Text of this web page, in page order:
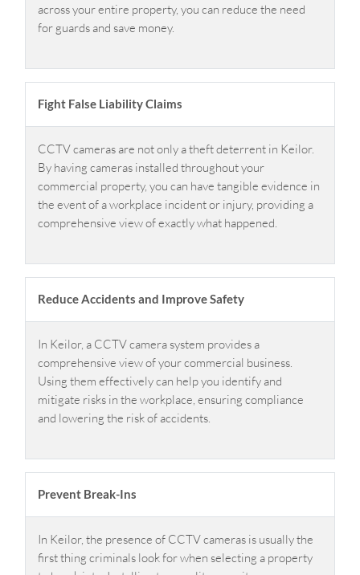
across your entire property, you can reduce the need
for guards and save money.
Fight False Liability Claims
CCTV cameras are not only a theft deterrent in Keilor.
By having cameras installed throughout your
commercial property, you can have tangible evidence in
the event of a workplace incident or injury, providing a
comprehensive view of exactly what happened.
Reduce Accidents and Improve Safety
In Keilor, a CCTV camera system provides a
comprehensive view of your commercial business.
Using them effectively can help you identify and
mitigate risks in the workplace, ensuring compliance
and lowering the risk of accidents.
Prevent Break-Ins
In Keilor, the presence of CCTV cameras is usually the
first thing criminals look for when selecting a property